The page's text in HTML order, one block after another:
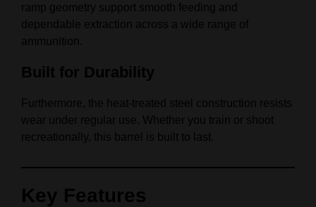
ramp geometry support smooth feeding and
dependable extraction across a wide range of
ammunition.
Built for Durability
Furthermore, the heat-treated steel construction resists
wear under regular use. Whether you train or shoot
recreationally, this barrel is built to last.
Key Features